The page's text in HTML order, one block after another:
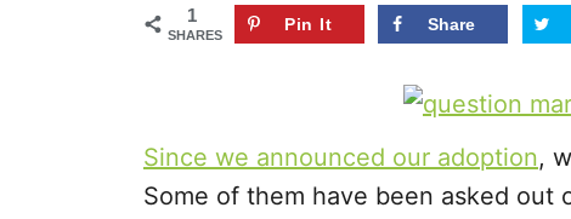
n
o
1
SHARES
Pin It Share
Since we announced our adoption,
Some of them have been asked out